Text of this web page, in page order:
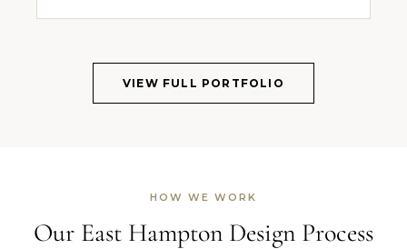
VIEW FULL PORTFOLIO
HOW WE WORK
Our East Hampton Design Process